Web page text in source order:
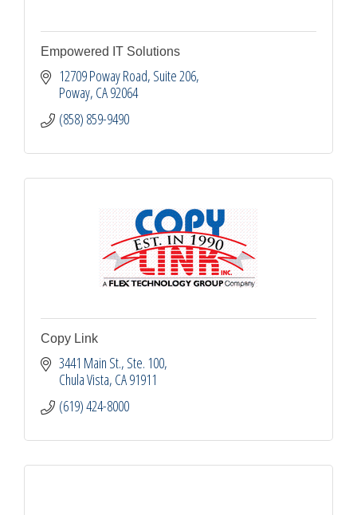
Empowered IT Solutions
12709 Poway Road Suite 206
Poway CA92064
(858) 859-9490
Copy Link
3441 Main St. Ste. 100
Chula Vista CA91911
(619) 424-8000